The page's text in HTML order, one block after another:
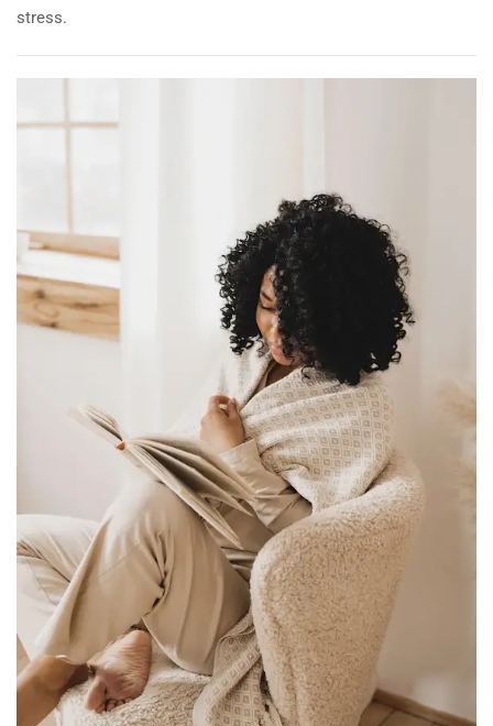
stress.